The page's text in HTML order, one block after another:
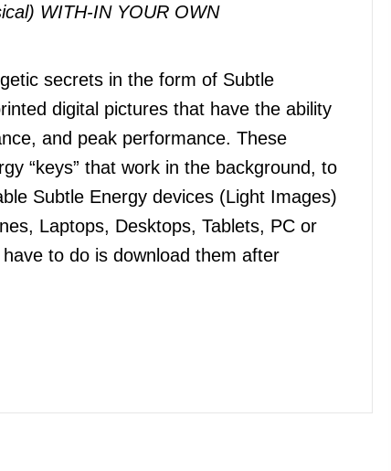
WITH-IN YOUR OWN
secrets in the form of Subtle
digital pictures that have the ability
and peak performance. These
“keys” that work in the background, to
Subtle Energy devices (Light Images)
Laptops, Desktops, Tablets, PC or
to do is download them after